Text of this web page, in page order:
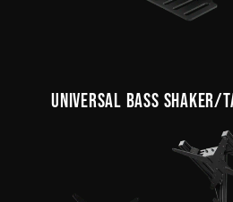
UNIVERSAL BASS SHAKER/